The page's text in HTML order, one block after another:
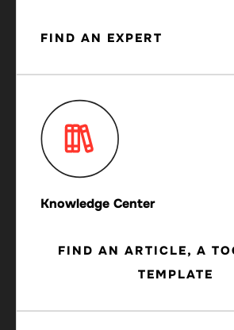
FIND AN EXPERT
Knowledge Center
FIND AN ARTICLE, A
TEMPLATE